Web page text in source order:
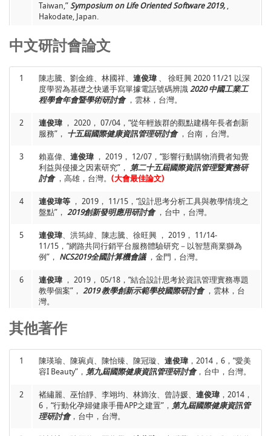
Jiunn-Woei Lian
International Journal of Information Management,
15 Jiunn-Woei Lianand David C. Yen*, 2013, “To Buy or Not to
Buy Experience Goods Online: Perspective of Innovation
Adoption Barriers”,Computers in Human Behavior,
Jiunn-Woei Lian*, 2012, “Understanding the Relationships
Toward Web 2.0 in the Homestay Industry”,Innovation and
Supply Chain Management,,Vol. 6, No. 3, pp. 99-104.
Zhang, 2012, “Do Cultures Matter: Manifold Evaluation of
Multiple Intelligence of IT/IM Students”,The International
Vol. 11, No. 4, pp. 215-230.
Jiunn-Woei Lian*, Hao-Ming Liu and I-Lin Liu, 2012, “Applying
Acceptance of Online Shopping: The Moderating Effect of
Different Product Types”,Computer Technology and
Application,
19 Jiunn-Woei Lian*
Consumer Characteristics on Their Acceptance of Online
Computers in Human Behavior,Vol. 24, Issue. 1, pp. 48-65.
(SSCI)
20 I-Chiu Chang, Hsin-Ginn Hwang, David C. Yen* andJiunn-
Woei Lian, 2006, “Critical Factors for Adopting PACS in Taiwan:
Views of Radiology Department Directors”,
Decision Support
Systems, Vol. 42, No. 2, pp. 1042-1053.
Taiwan,” Symposium on Life Oriented Software 2019,,
Hakodate, Japan.
5 Xue Song,Jiunn-Woei Lian,
11/24, “Investigation of the relationship between users’
Symposium on Life Oriented Software 2019,
Japan.
Chiao-Tzu Hsu, Jiunn-Woei Lian, Chih-Teng Chen, and Hung-
Ming Chen, 2019, 11/23-11/24, “Effect of User Interface and
Different User Groups on Using Intelligent Parcel Locker,”
Symposium on Life Oriented Software 2019, , Hakodate,
Yi-Ju Wu,Jiunn-Woei Lian, and Ji Li, 2019, 11/23-
11/24,“Understand the Diffusion of Mobile Payment in
Symposium on Life Oriented Software 2019,, Hakodate,
Japan.
8 Jung-Jung Chen andJiunn-Woei Lian,, 2019, 07/19-
07/22,“Explore the Critical Factors of Younger Generation to
Use Wearable Devices Continuously,”International
Science 2019 (ICMS 2019),
, Osaka, Japan.
Li-Fang Shen,
workable? Understand user acceptance of Blockchain base
smart locker,”
Computing and Management Science 2019 (ICMS 2019),
Osaka, Japan.
the Role of Trust in the Diffusion of Mobile Payment Service,”
Pacific Asia Conference on Information Systems 2019 (PACIS
2019), Xi'an, China.
中文研討會論文
1 陳志騰、劉金維、林國祥、 連俊瑋 、 徐旺興 2020 11/21 以深
度學習為基礎之快遞手寫單據電話號碼辨識 2020 中國工業工
程學會年會暨學術研討會 ，雲林，台灣。
2 連俊瑋 ， 2020， 07/04，“從年輕族群的觀點建構年長者創新
服務”， 十五屆國際健康資訊管理研討會 ，台南，台灣。
3 賴嘉偉、 連俊瑋 ， 2019， 12/07，“影響行動購物消費者知覺
利益與侵擾之因素研究”，
第二十五屆國際資訊管理暨實務研
討會 ，高雄，台灣。 (大會最佳論文)
4 連俊瑋等 ， 2019， 11/15，“設計思考分析工具與教學情境之
盤點”， 2019創新發明應用研討會 ，台中，台灣。
5 連俊瑋 、洪筠緯、陳志騰、徐旺興 ， 2019， 11/14-
11/15，“網路共同行銷平台服務體驗研究－以智慧商業獅為
例”， NCS2019全國計算機會議 ，金門，台灣。
6 連俊瑋 ， 2019， 05/18，“結合設計思考於資訊管理實務專題
教學個案”， 2019 教學創新示範學校國際研討會 ，雲林，台
灣。
7 羅乙棋、
素之研究”，
許惠媚、賈佩芳、 連俊瑋、周惠櫻， 2017， 06，“影響病患授
討會，新竹，台灣。(大會最佳論文)
陳志騰、洪筠緯、 連俊瑋
其他著作
1 陳瑛瑜、陳琬貞、陳怡臻、陳冠璇、 連俊瑋 ，2014，6，“愛美
容I Beauty”， 第九屆國際健康資訊管理研討會，台中，台灣。
2 褚繡麗、巫怡靜、李翊均、林斾汝、曾詩媛、 連俊瑋 ，2014，
6，“行動化孕婦健康手冊APP之建置”， 第九屆國際健康資訊管
理研討會，台中，台灣。